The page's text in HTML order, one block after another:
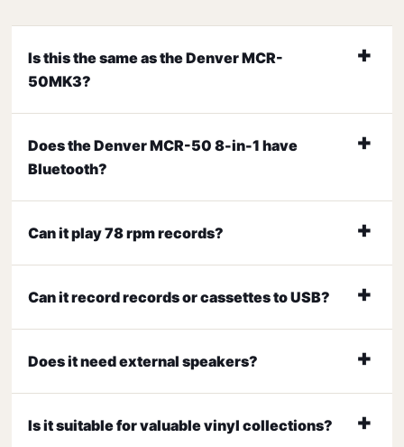
Is this the same as the Denver MCR-
50MK3?
Does the Denver MCR-50 8-in-1 have
Bluetooth?
Can it play 78 rpm records?
Can it record records or cassettes to USB?
Does it need external speakers?
Is it suitable for valuable vinyl collections?